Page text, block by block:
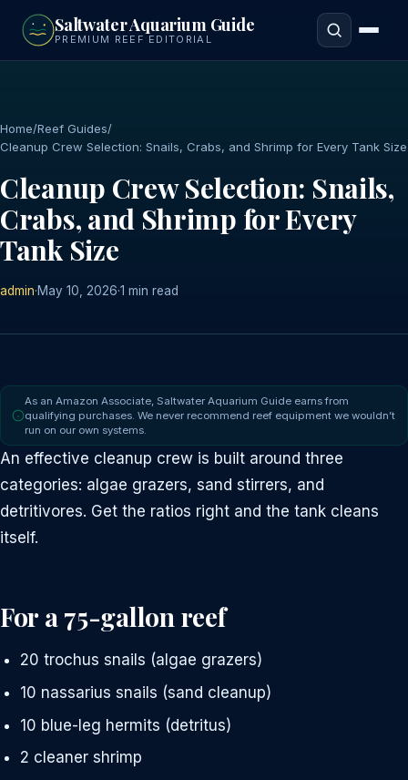
main
content
Saltwater Aquarium Guide
PREMIUM REEF EDITORIAL
Home/Reef Guides/
Cleanup Crew Selection: Snails, Crabs, and Shrimp for Every Tank Size
Cleanup Crew Selection: Snails,
Crabs, and Shrimp for Every
Tank Size
admin·May 10, 2026·1 min read
As an Amazon Associate, Saltwater Aquarium Guide earns from
qualifying purchases. We never recommend reef equipment we wouldn’t
run on our own systems.
An effective cleanup crew is built around three
categories: algae grazers, sand stirrers, and
detritivores. Get the ratios right and the tank cleans
itself.
For a 75-gallon reef
20 trochus snails (algae grazers)
10 nassarius snails (sand cleanup)
10 blue-leg hermits (detritus)
2 cleaner shrimp